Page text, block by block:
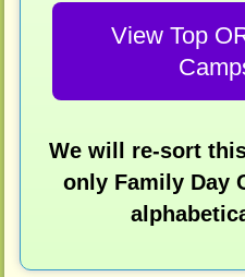
View Top
We will re-sort
only Family Day